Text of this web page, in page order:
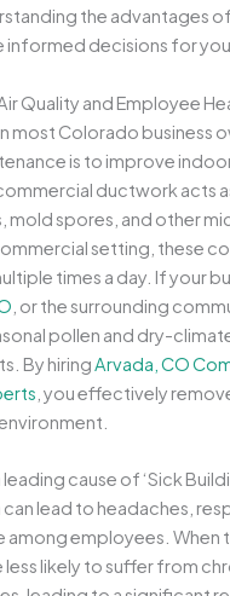
the advantages
informed decisions for
Quality and Employee
most Colorado business
is to improve
ductwork acts
mold spores, and other
setting, these
times a day. If your
, or the surrounding
pollen and dry-
By hiringArvada, CO
, you effectively
leading cause of ‘Sick
can lead to headaches,
among employees. When
likely to suffer from